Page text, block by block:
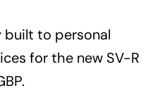
built to personal
for the new SV-R